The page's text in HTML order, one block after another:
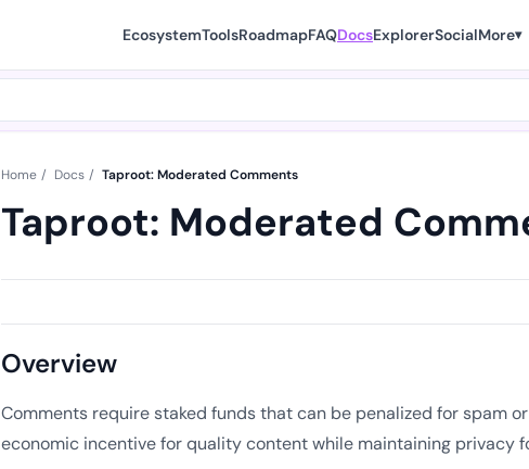
EcosystemToolsRoadmapFAQDocsExplorerSocialMore▾
Home / Docs / Taproot: Moderated Comments
Taproot: Moderated
Overview
Comments require staked funds that can be penalized for spam
economic incentive for quality content while maintaining privacy